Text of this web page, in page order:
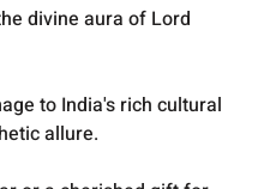
divine aura of Lord
to India's rich cultural
allure.